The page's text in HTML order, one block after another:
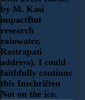
by M. Kasi
impactBut
research
rainwater,
Rastrapati
address). I could
faithfully continue
this Inschriften
Not on the ice.